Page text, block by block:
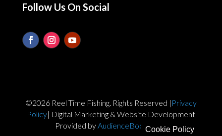
Cookie Policy
Follow Us On Social
©2026 Reel Time Fishing. Rights Reserved | Privacy
Policy| Digital Marketing & Website Development
Provided byAudienceBoost.com